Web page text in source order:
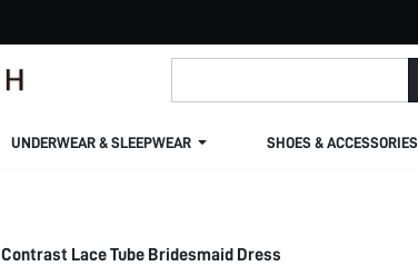
UNDERWEAR & SLEEPWEAR SHOES & ACCESSORIES
Contrast Lace Tube Bridesmaid Dress